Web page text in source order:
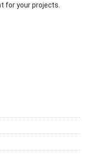
for your projects.